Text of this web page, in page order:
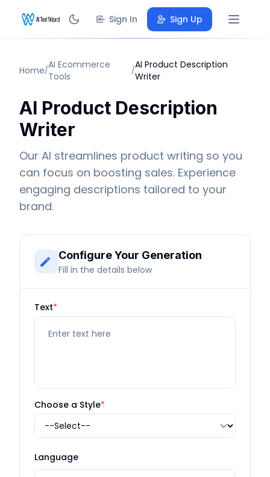
Sign In Sign Up
Home/AI Ecommerce
Tools
/AI Product Description
Writer
AI Product Description
Writer
Our AI streamlines product writing so you
can focus on boosting sales. Experience
engaging descriptions tailored to your
brand.
Configure Your Generation
Fill in the details below
Text*
Choose a Style*
Language